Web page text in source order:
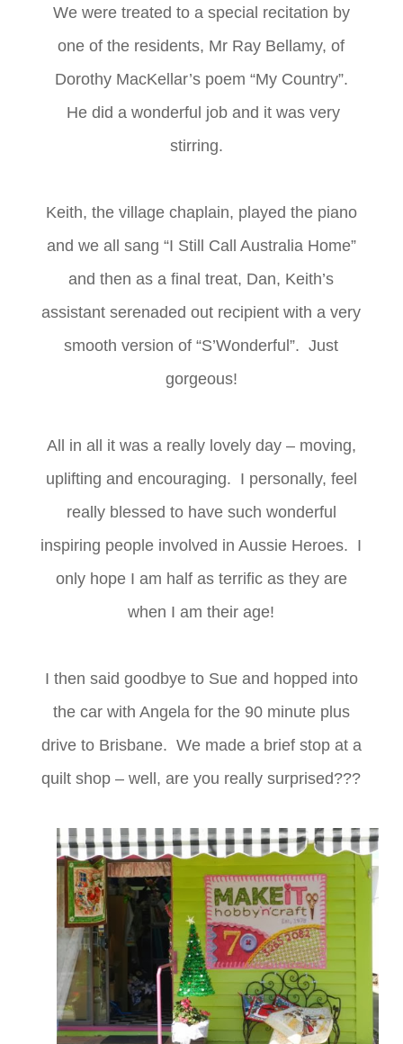
We were treated to a special recitation by
one of the residents, Mr Ray Bellamy, of
Dorothy MacKellar’s poem “My Country”.
He did a wonderful job and it was very
stirring.
Keith, the village chaplain, played the piano
and we all sang “I Still Call Australia Home”
and then as a final treat, Dan, Keith’s
assistant serenaded out recipient with a very
smooth version of “S’Wonderful”. Just
gorgeous!
All in all it was a really lovely day – moving,
uplifting and encouraging. I personally, feel
really blessed to have such wonderful
inspiring people involved in Aussie Heroes. I
only hope I am half as terrific as they are
when I am their age!
I then said goodbye to Sue and hopped into
the car with Angela for the 90 minute plus
drive to Brisbane. We made a brief stop at a
quilt shop – well, are you really surprised???